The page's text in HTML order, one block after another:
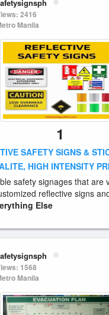
2416
Manila
1
SAFETY SIGNS &
HIGH INTENSITY
safety signages that are
reflective signs
Else
1568
Manila